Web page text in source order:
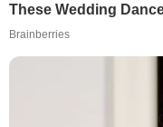
These Wedding
Brainberries